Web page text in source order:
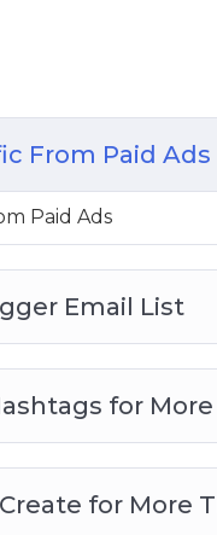
From Paid Ads
Paid Ads
Email List
for
for More